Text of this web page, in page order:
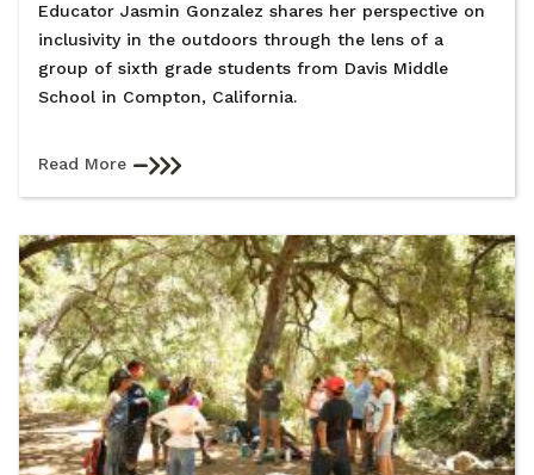
Educator Jasmin Gonzalez shares her perspective on
inclusivity in the outdoors through the lens of a
group of sixth grade students from Davis Middle
School in Compton, California.
Read More